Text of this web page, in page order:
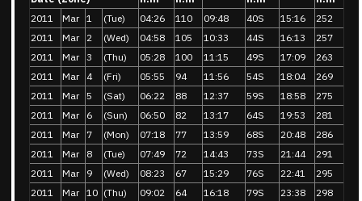
2011
Mar 1 (Tue) 04:26 110 09:48 40S 15:16
252
2011
Mar 2 (Wed) 04:58 105 10:33 44S 16:13
257
2011
Mar 3 (Thu) 05:28 100 11:15 49S 17:09
263
2011
Mar 4 (Fri) 05:55 94 11:56 54S 18:04
269
2011
Mar 5 (Sat) 06:22 88 12:37 59S 18:58
275
2011
Mar 6 (Sun) 06:50 82 13:17 64S 19:53
281
2011
Mar 7 (Mon) 07:18 77 13:59 68S 20:48
286
2011
Mar 8 (Tue) 07:49 72 14:43 73S 21:44
291
2011
Mar 9 (Wed) 08:23 67 15:29 76S 22:41
295
2011
Mar 10 (Thu) 09:02 64 16:18 79S 23:38 298